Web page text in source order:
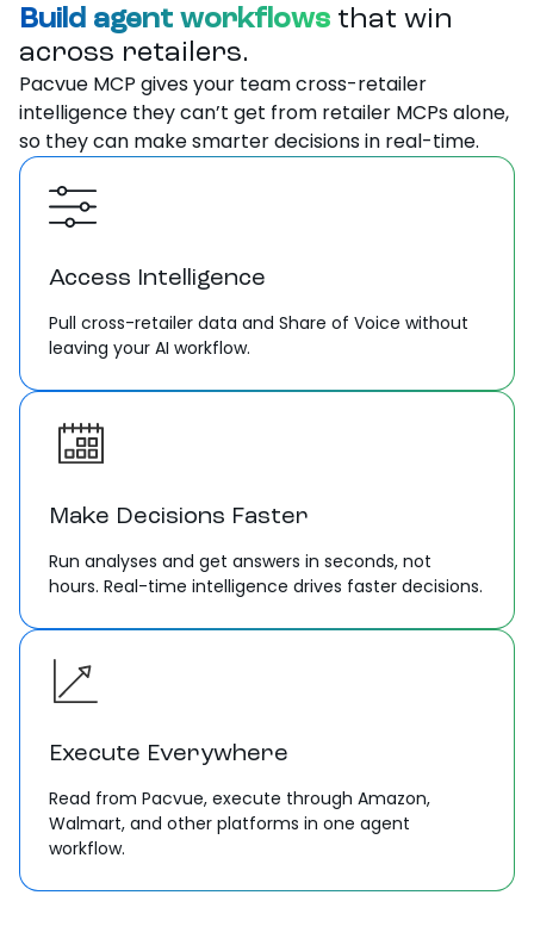
Build agent workflows that win
across retailers.
Pacvue MCP gives your team cross-retailer
intelligence they can’t get from retailer MCPs alone,
so they can make smarter decisions in real-time.
Access Intelligence
Pull cross-retailer data and Share of Voice without
leaving your AI workflow.
Make Decisions Faster
Run analyses and get answers in seconds, not
hours. Real-time intelligence drives faster decisions.
Execute Everywhere
Read from Pacvue, execute through Amazon,
Walmart, and other platforms in one agent
workflow.